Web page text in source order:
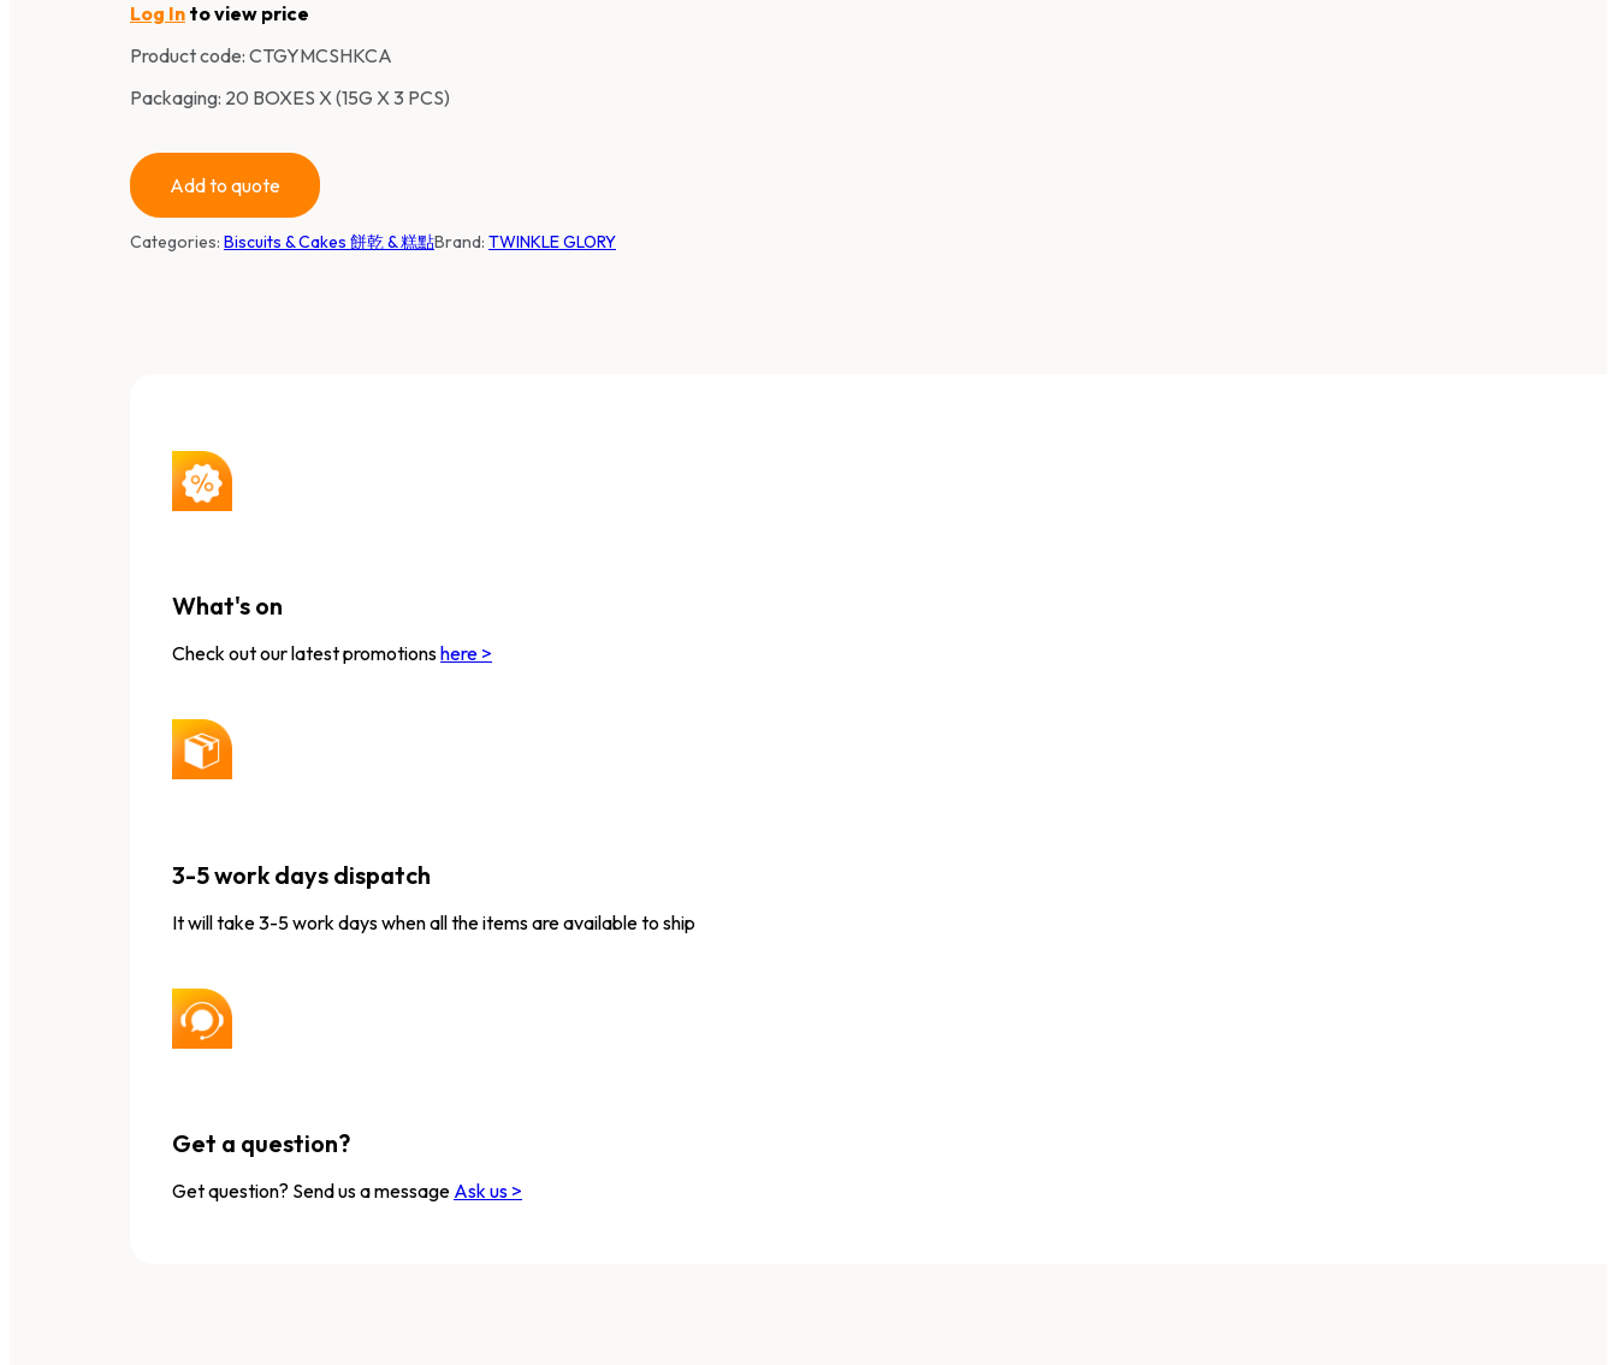
Log In to view price
Product code: CTGYMCSHKCA
Packaging: 20 BOXES X (15G X 3 PCS)
Add to quote
Categories: Biscuits & Cakes 餅乾 & 糕點Brand: TWINKLE GLORY
What's on
Check out our latest promotionshere >
3-5 work days dispatch
It will take 3-5 work days when all the items are available to ship
Get a question?
Get question? Send us a message Ask us >